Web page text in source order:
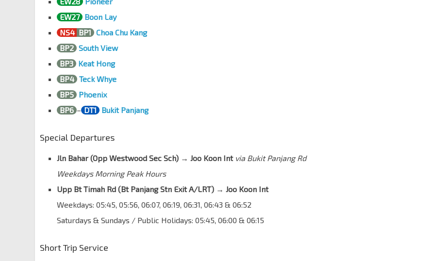
22491 Jurong West St 64
22501 Jurong West St 63
22511
Blk 658C
Jurong West St 63
22521
Pioneer Stn Exit A
Jurong West St 63
Blk 653B
Opp Blk 991B
23041 Upp Jurong Rd
23051
Bef Kian Teck Rd
Upp Jurong Rd
Aft Kian Teck Rd
Opp SAFTI Military Inst
EW27 Boon Lay
NS4 BP1 Choa Chu Kang
BP2 South View
BP3 Keat Hong
BP4 Teck Whye
BP5 Phoenix
BP6 – DT1 Bukit Panjang
Special Departures
Jln Bahar (Opp Westwood Sec Sch) → Joo Koon Int via Bukit Panjang Rd
Weekdays Morning Peak Hours
Upp Bt Timah Rd (Bt Panjang Stn Exit A/LRT) → Joo Koon Int
Weekdays: 05:45, 05:56, 06:07, 06:19, 06:31, 06:43 & 06:52
Saturdays & Sundays / Public Holidays: 05:45, 06:00 & 06:15
Short Trip Service